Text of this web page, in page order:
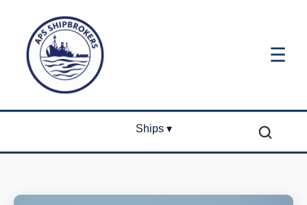
☰
Ships ▾